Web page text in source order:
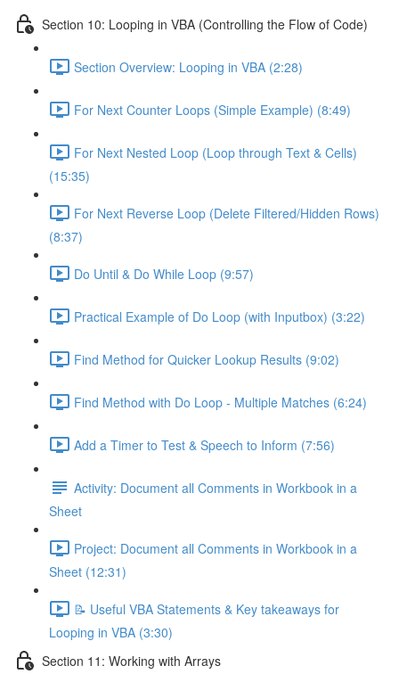
Section 10: Looping in VBA (Controlling the Flow of Code)
Section Overview: Looping in VBA (2:28)
For Next Counter Loops (Simple Example) (8:49)
For Next Nested Loop (Loop through Text & Cells)
(15:35)
For Next Reverse Loop (Delete Filtered/Hidden Rows)
(8:37)
Do Until & Do While Loop (9:57)
Practical Example of Do Loop (with Inputbox) (3:22)
Find Method for Quicker Lookup Results (9:02)
Find Method with Do Loop - Multiple Matches (6:24)
Add a Timer to Test & Speech to Inform (7:56)
Activity: Document all Comments in Workbook in a
Sheet
Project: Document all Comments in Workbook in a
Sheet (12:31)
📝 Useful VBA Statements & Key takeaways for
Looping in VBA (3:30)
Section 11: Working with Arrays